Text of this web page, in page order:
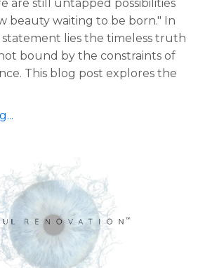
are still untapped possibilities
beauty waiting to be born." In
lies the timeless truth
bound by the constraints of
This blog post explores the